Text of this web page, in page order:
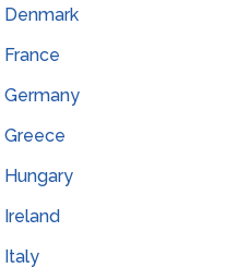
Denmark
France
Germany
Greece
Hungary
Ireland
Italy